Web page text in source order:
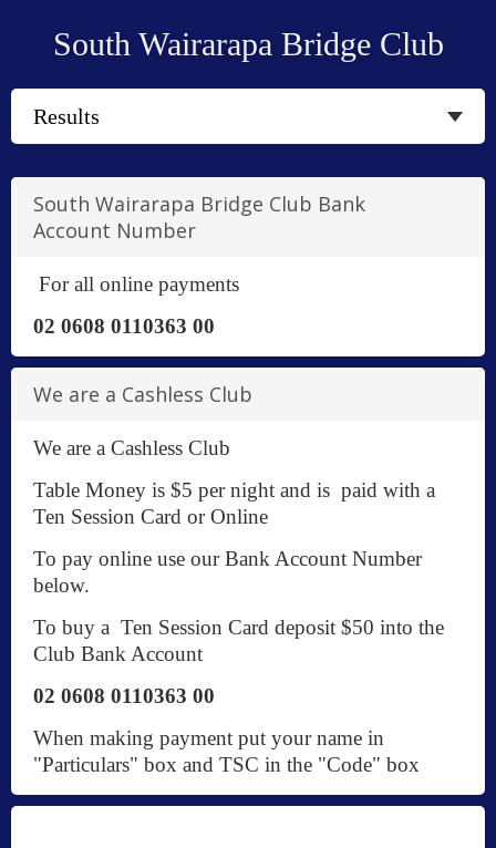
South Wairarapa Bridge Club
South Wairarapa Bridge Club Bank
Account Number
For all online payments
02 0608 0110363 00
We are a Cashless Club
We are a Cashless Club
Table Money is $5 per night and is paid with a
Ten Session Card or Online
To pay online use our Bank Account Number
below.
To buy a Ten Session Card deposit $50 into the
Club Bank Account
02 0608 0110363 00
When making payment put your name in
"Particulars" box and TSC in the "Code" box